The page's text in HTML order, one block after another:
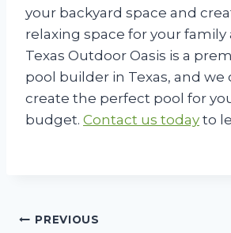
your backyard space and
relaxing space for your family
Texas Outdoor Oasis is a
pool builder in Texas, and we
create the perfect pool for
budget. Contact us today to
Post
PREVIOUS